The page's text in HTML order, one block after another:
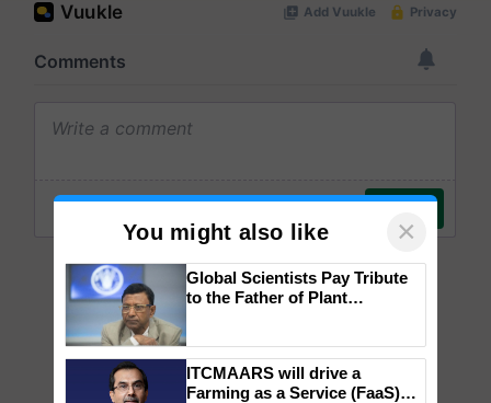
You might also like ×
Global Scientists Pay Tribute
to the Father of Plant
ITCMAARS will drive a
Farming as a Service (FaaS)